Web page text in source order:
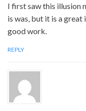
I first saw this illusion
is was, but it is a
good work.
REPLY